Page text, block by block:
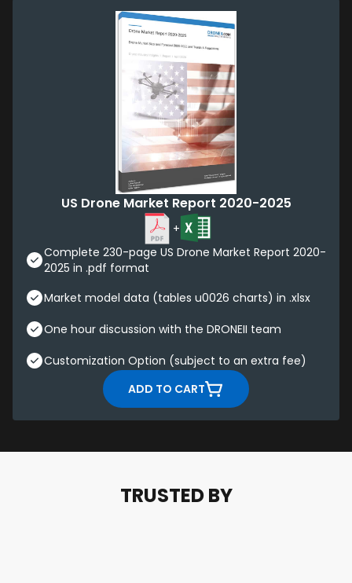
US Drone Market Report 2020-2025
Complete 230-page US Drone Market Report 2020-
2025 in .pdf format
Market model data (tables u0026 charts) in .xlsx
One hour discussion with the DRONEII team
Customization Option (subject to an extra fee)
ADD TO CART
TRUSTED BY